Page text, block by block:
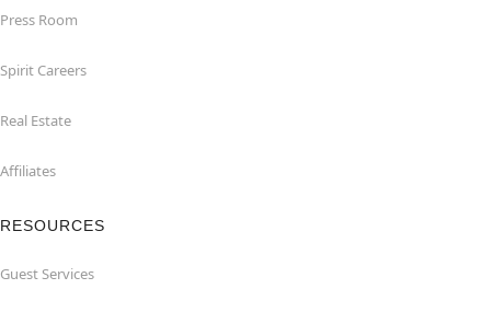
Press Room
Spirit Careers
Real Estate
Affiliates
RESOURCES
Guest Services